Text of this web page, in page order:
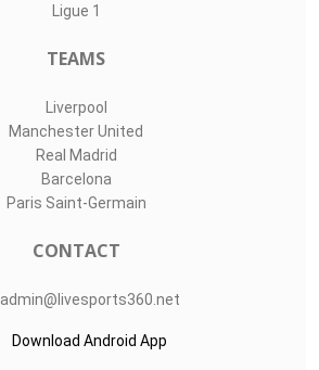
Ligue 1
TEAMS
Liverpool
Manchester United
Real Madrid
Barcelona
Paris Saint-Germain
CONTACT
admin@livesports360.net
Download Android App